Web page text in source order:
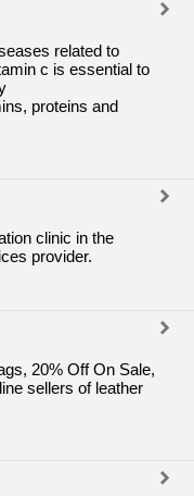
related to
c is essential to
proteins and
clinic in the
provider.
20% Off On Sale,
sellers of leather